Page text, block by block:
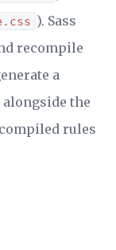
). Sass
recompile
a
alongside the
rules